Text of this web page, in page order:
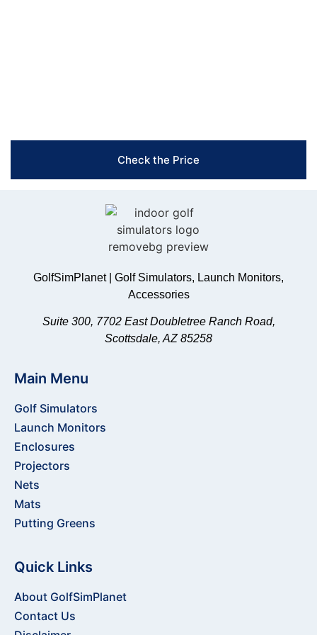
Check the Price
GolfSimPlanet | Golf Simulators, Launch Monitors,
Accessories
Suite 300, 7702 East Doubletree Ranch Road,
Scottsdale, AZ 85258
Main Menu
Golf Simulators
Launch Monitors
Enclosures
Projectors
Nets
Mats
Putting Greens
Quick Links
About GolfSimPlanet
Contact Us